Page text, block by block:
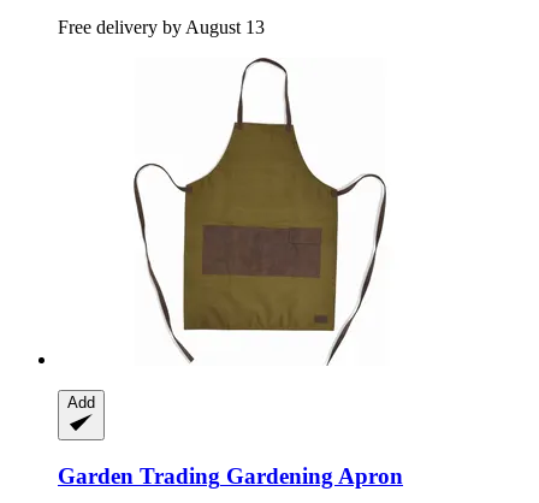
Free delivery by August 13
Add
Garden Trading Gardening Apron